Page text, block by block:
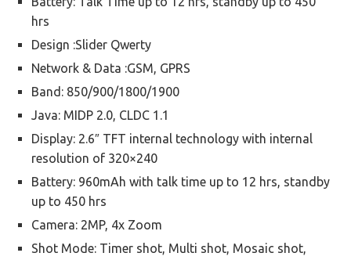
hrs
Design :Slider Qwerty
Network & Data :GSM, GPRS
Band: 850/900/1800/1900
Java: MIDP 2.0, CLDC 1.1
Display: 2.6″ TFT internal technology with internal
resolution of 320×240
Battery: 960mAh with talk time up to 12 hrs, standby
up to 450 hrs
Camera: 2MP, 4x Zoom
Shot Mode: Timer shot, Multi shot, Mosaic shot,